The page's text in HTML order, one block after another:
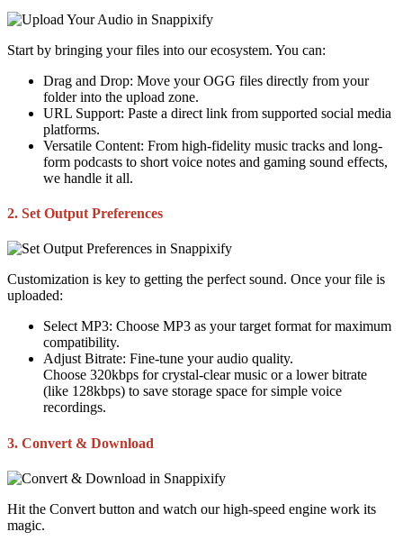
Start by bringing your files into our ecosystem. You can:
Drag and Drop: Move your OGG files directly from your
folder into the upload zone.
URL Support: Paste a direct link from supported social media
platforms.
Versatile Content: From high-fidelity music tracks and long-
form podcasts to short voice notes and gaming sound effects,
we handle it all.
2. Set Output Preferences
Customization is key to getting the perfect sound. Once your file is
uploaded:
Select MP3: Choose MP3 as your target format for maximum
compatibility.
Adjust Bitrate: Fine-tune your audio quality.
Choose 320kbps for crystal-clear music or a lower bitrate
(like 128kbps) to save storage space for simple voice
recordings.
3. Convert & Download
Hit the Convert button and watch our high-speed engine work its
magic.